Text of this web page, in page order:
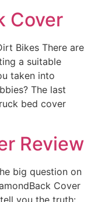
Cover
Bikes There are
a suitable
taken into
The last
bed cover
Review
big question on
Cover